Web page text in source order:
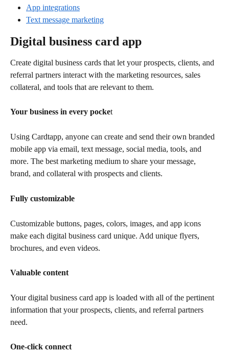
App integrations
Text message marketing
Digital business card app
Create digital business cards that let your prospects, clients, and
referral partners interact with the marketing resources, sales
collateral, and tools that are relevant to them.
Your business in every pocket
Using Cardtapp, anyone can create and send their own branded
mobile app via email, text message, social media, tools, and
more. The best marketing medium to share your message,
brand, and collateral with prospects and clients.
Fully customizable
Customizable buttons, pages, colors, images, and app icons
make each digital business card unique. Add unique flyers,
brochures, and even videos.
Valuable content
Your digital business card app is loaded with all of the pertinent
information that your prospects, clients, and referral partners
need.
One-click connect